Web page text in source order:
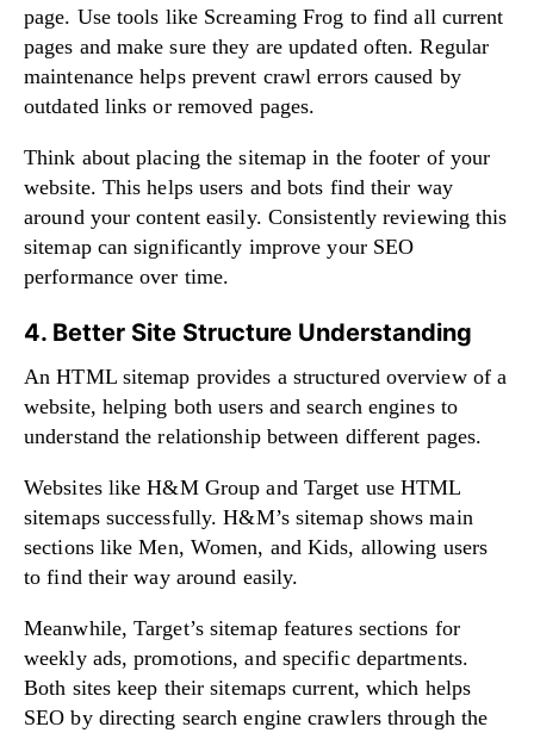
page. Use tools like Screaming Frog to find all current
pages and make sure they are updated often. Regular
maintenance helps prevent crawl errors caused by
outdated links or removed pages.
Think about placing the sitemap in the footer of your
website. This helps users and bots find their way
around your content easily. Consistently reviewing this
sitemap can significantly improve your SEO
performance over time.
4. Better Site Structure Understanding
An HTML sitemap provides a structured overview of a
website, helping both users and search engines to
understand the relationship between different pages.
Websites like H&M Group and Target use HTML
sitemaps successfully. H&M’s sitemap shows main
sections like Men, Women, and Kids, allowing users
to find their way around easily.
Meanwhile, Target’s sitemap features sections for
weekly ads, promotions, and specific departments.
Both sites keep their sitemaps current, which helps
SEO by directing search engine crawlers through the